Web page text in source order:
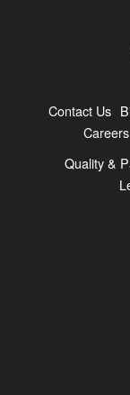
Contact Us
Careers
Quality &